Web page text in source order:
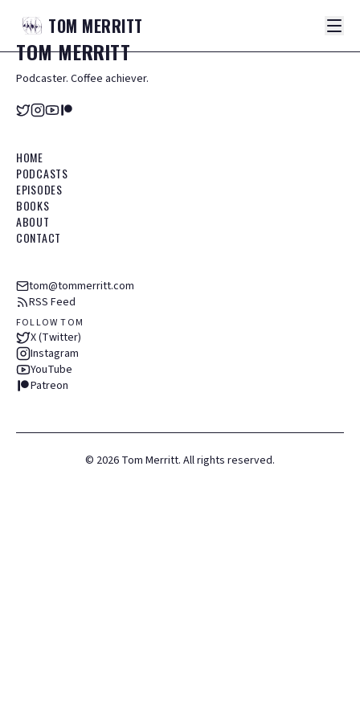
TOM MERRITT
TOMMERRITT
Podcaster. Coffee achiever.
HOME
PODCASTS
EPISODES
BOOKS
ABOUT
CONTACT
tom@tommerritt.com
RSS Feed
FOLLOW TOM
X (Twitter)
Instagram
YouTube
Patreon
© 2026 Tom Merritt. All rights reserved.